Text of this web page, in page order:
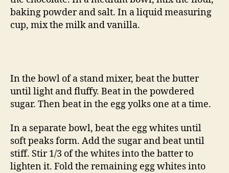
baking powder and salt. In a liquid measuring
cup, mix the milk and vanilla.
In the bowl of a stand mixer, beat the butter
until light and fluffy. Beat in the powdered
sugar. Then beat in the egg yolks one at a time.
In a separate bowl, beat the egg whites until
soft peaks form. Add the sugar and beat until
stiff. Stir 1/3 of the whites into the batter to
lighten it. Fold the remaining egg whites into